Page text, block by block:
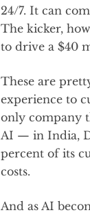
24/7. It can
The kicker,
to drive a $40
These are
experience to
only company
AI — in India,
percent of its
costs.
And as AI